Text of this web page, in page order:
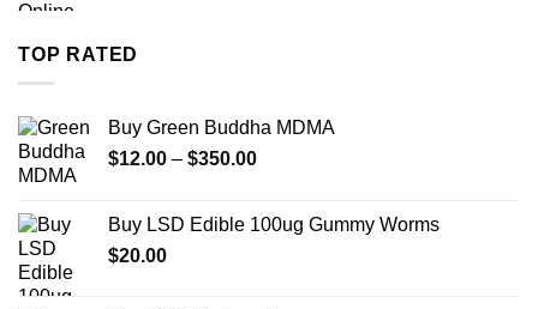
TOP RATED
Buy Green Buddha MDMA
$12.00 – $350.00Price
through
Buy LSD Edible 100ug Gummy Worms
$20.00